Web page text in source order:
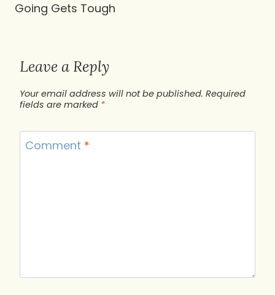
Going Gets Tough
Leave a Reply
Your email address will not be published. Required
fields are marked *
Comment *